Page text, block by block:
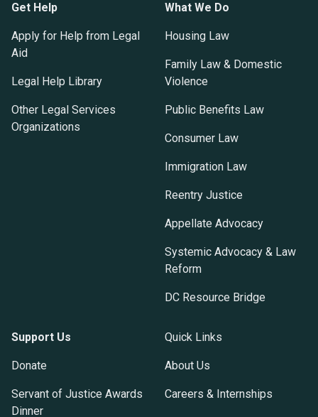
Get Help
Apply for Help from Legal
Aid
Legal Help Library
Other Legal Services
Organizations
What We Do
Housing Law
Family Law & Domestic
Violence
Public Benefits Law
Consumer Law
Immigration Law
Reentry Justice
Appellate Advocacy
Systemic Advocacy & Law
Reform
DC Resource Bridge
Support Us
Donate
Servant of Justice Awards
Dinner
Quick Links
About Us
Careers & Internships